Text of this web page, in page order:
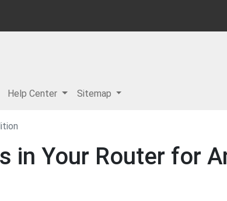
Help Center Sitemap
in Your Router for